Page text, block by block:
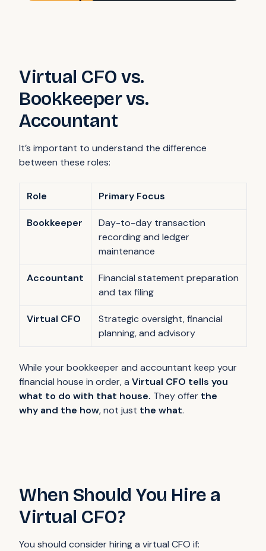
Virtual CFO vs.
Bookkeeper vs.
Accountant
It’s important to understand the difference
between these roles:
Role Primary Focus
Bookkeeper
Day-to-day transaction
recording and ledger
maintenance
Accountant
Financial statement preparation
and tax filing
Virtual CFO
Strategic oversight, financial
planning, and advisory
While your bookkeeper and accountant keep your
financial house in order, a Virtual CFO tells you
what to do with that house. They offer the
why and the how, not just the what.
When Should You Hire a
Virtual CFO?
You should consider hiring a virtual CFO if: